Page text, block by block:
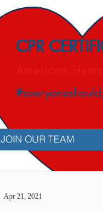
CPR
American
JOIN OUR TEAM
Apr 21, 2021